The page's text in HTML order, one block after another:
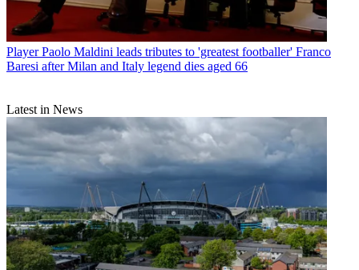
Player Paolo Maldini leads tributes to 'greatest footballer' Franco
Baresi after Milan and Italy legend dies aged 66
Latest in News